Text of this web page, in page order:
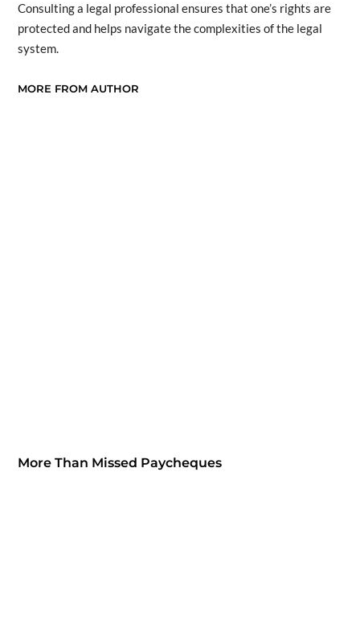
Consulting a legal professional ensures that one’s rights are
protected and helps navigate the complexities of the legal
system.
MORE FROM AUTHOR
More Than Missed Paycheques